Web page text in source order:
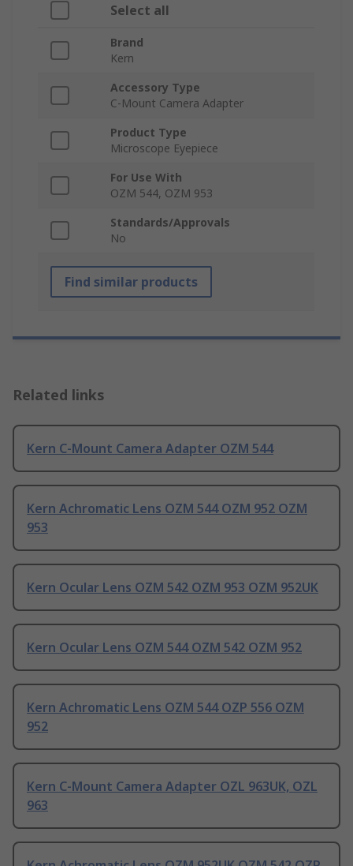
Select all
Brand
Kern
Accessory Type
C-Mount Camera Adapter
Product Type
Microscope Eyepiece
For Use With
OZM 544, OZM 953
Standards/Approvals
No
Find similar products
Related links
Kern C-Mount Camera Adapter OZM 544
Kern Achromatic Lens OZM 544 OZM 952 OZM
953
Kern Ocular Lens OZM 542 OZM 953 OZM 952UK
Kern Ocular Lens OZM 544 OZM 542 OZM 952
Kern Achromatic Lens OZM 544 OZP 556 OZM
952
Kern C-Mount Camera Adapter OZL 963UK, OZL
963